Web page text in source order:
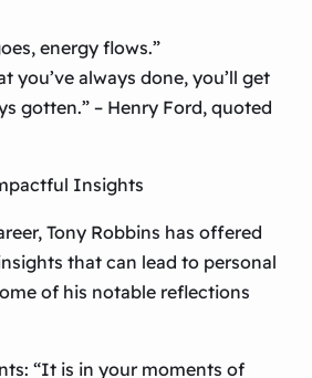
energy flows.”
you’ve always done, you’ll get
gotten.” – Henry Ford, quoted
Insights
Tony Robbins has offered
that can lead to personal
of his notable reflections
“It is in your moments of